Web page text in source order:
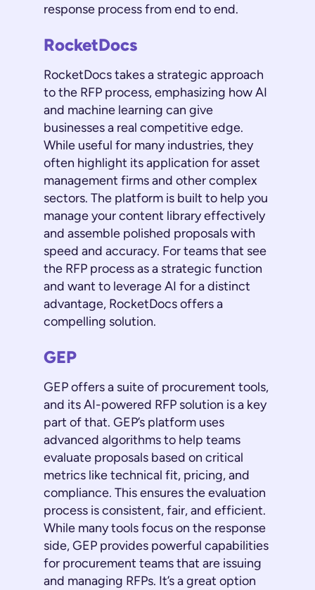
response process from end to end.
RocketDocs
RocketDocs takes a strategic approach
to the RFP process, emphasizing how AI
and machine learning can give
businesses a real competitive edge.
While useful for many industries, they
often highlight its application for asset
management firms and other complex
sectors. The platform is built to help you
manage your content library effectively
and assemble polished proposals with
speed and accuracy. For teams that see
the RFP process as a strategic function
and want to leverage AI for a distinct
advantage, RocketDocs offers a
compelling solution.
GEP
GEP offers a suite of procurement tools,
and its AI-powered RFP solution is a key
part of that. GEP’s platform uses
advanced algorithms to help teams
evaluate proposals based on critical
metrics like technical fit, pricing, and
compliance. This ensures the evaluation
process is consistent, fair, and efficient.
While many tools focus on the response
side, GEP provides powerful capabilities
for procurement teams that are issuing
and managing RFPs. It’s a great option